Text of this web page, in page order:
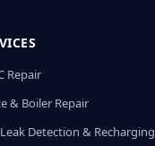
Repair
& Boiler Repair
Detection & Recharging